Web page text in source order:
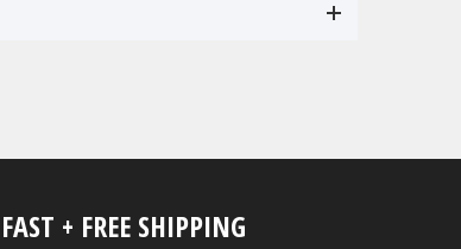
FAST + FREE SHIPPING